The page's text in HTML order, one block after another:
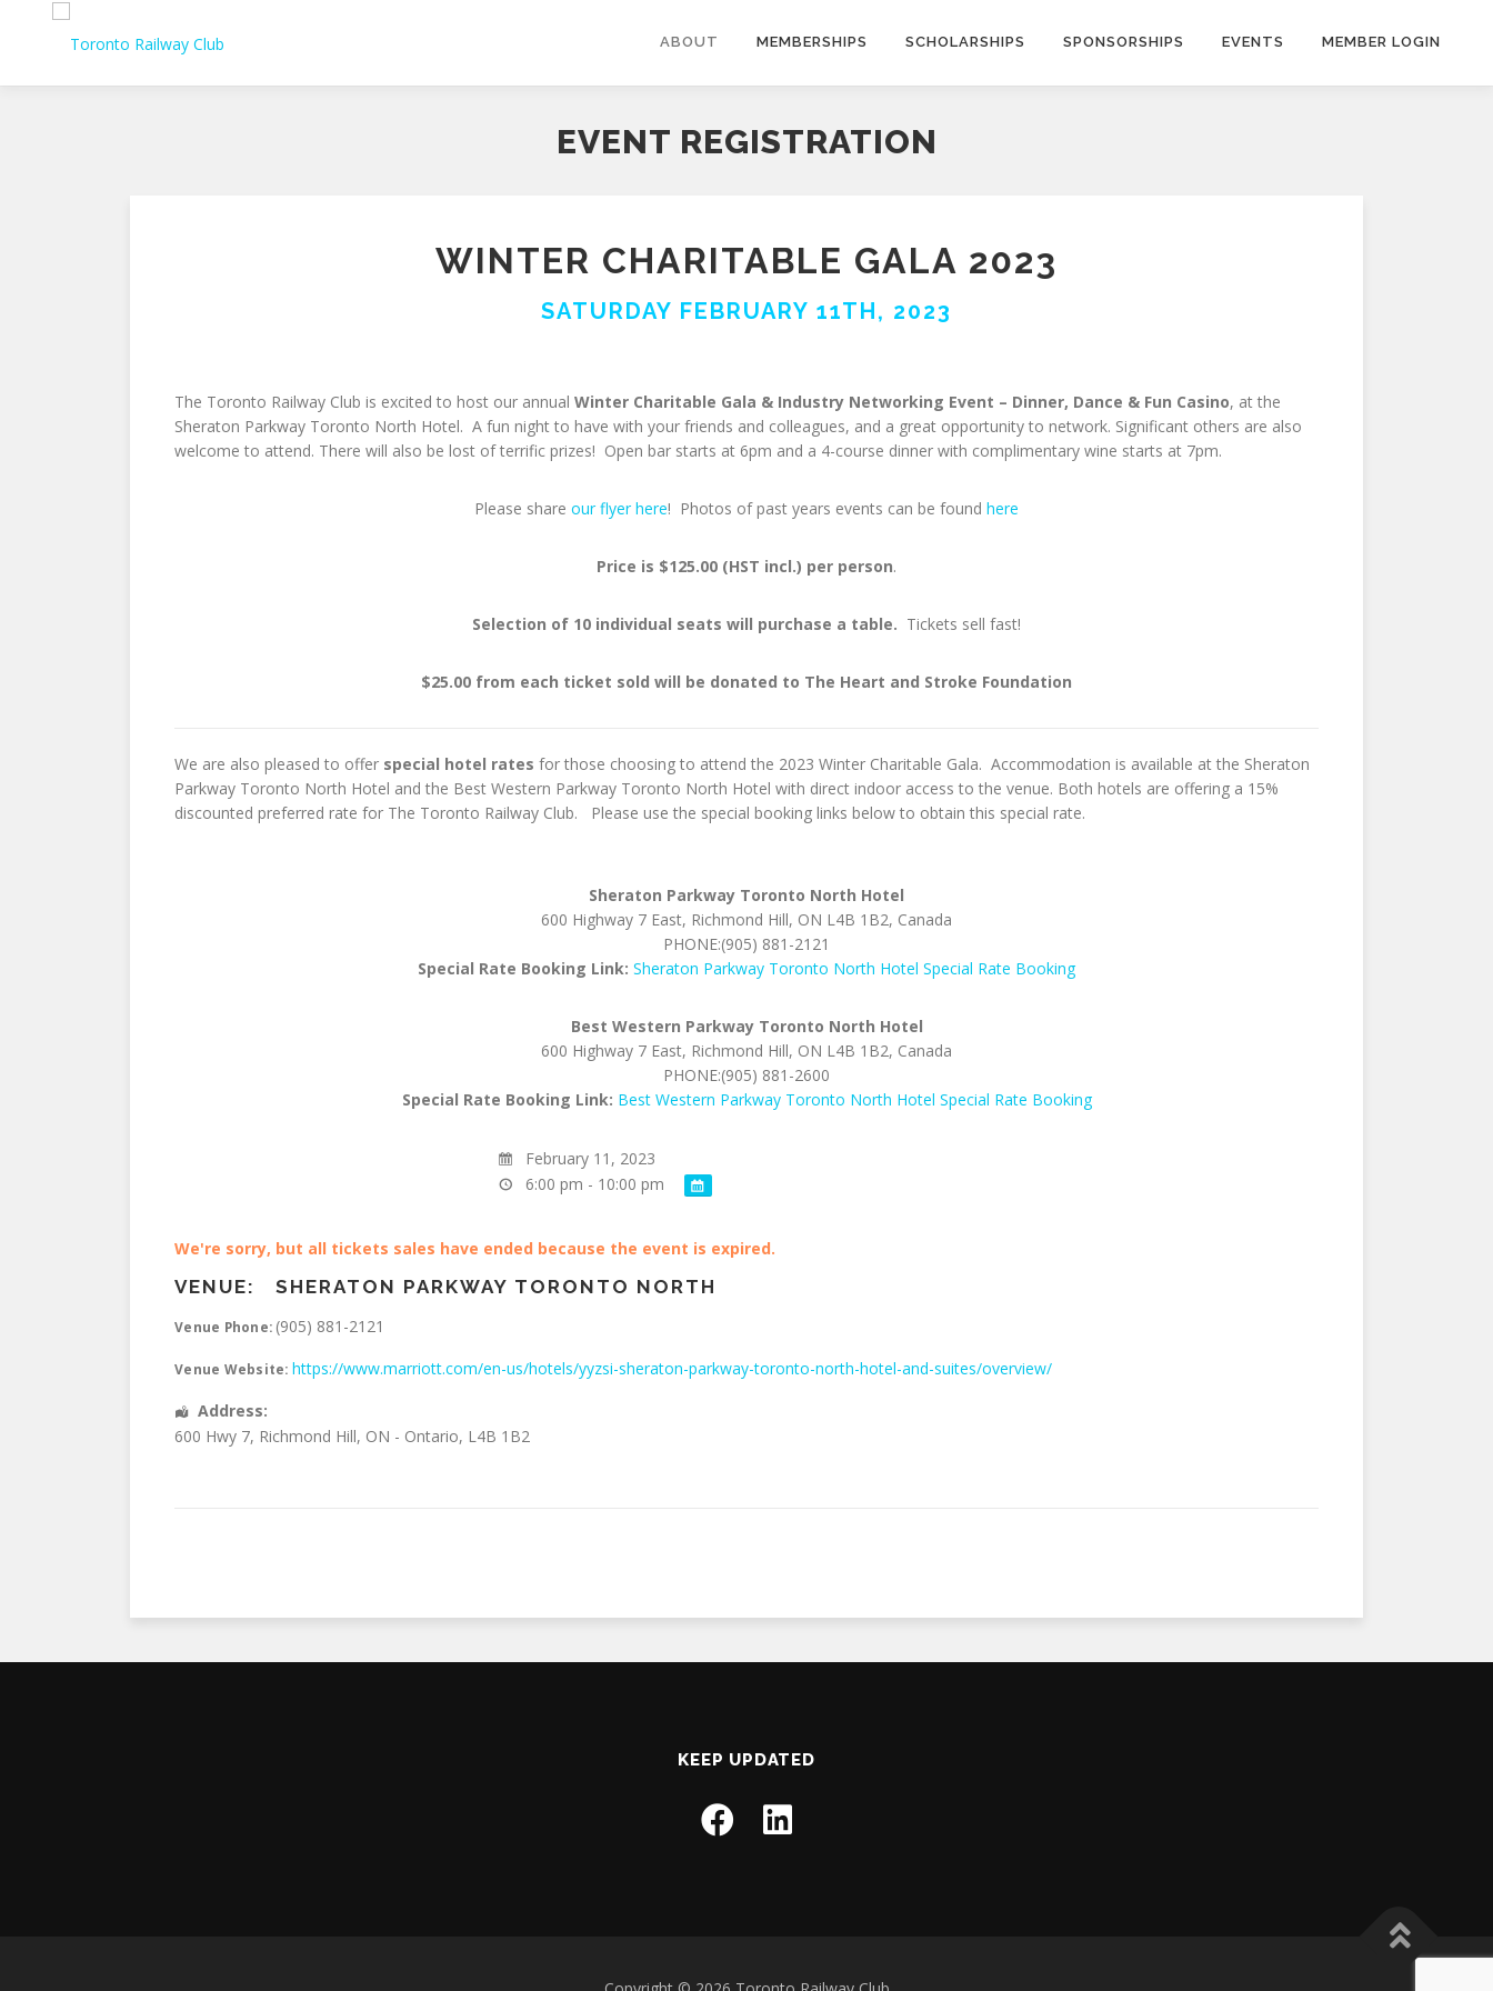
ABOUT MEMBERSHIPS SCHOLARSHIPS SPONSORSHIPS EVENTS MEMBER LOGIN
EVENT REGISTRATION
WINTER CHARITABLE GALA 2023
SATURDAY FEBRUARY 11TH, 2023
The Toronto Railway Club is excited to host our annual Winter Charitable Gala & Industry Networking Event – Dinner, Dance & Fun Casino, at the
Sheraton Parkway Toronto North Hotel. A fun night to have with your friends and colleagues, and a great opportunity to network. Significant others are also
welcome to attend. There will also be lost of terrific prizes! Open bar starts at 6pm and a 4-course dinner with complimentary wine starts at 7pm.
Please share our flyer here! Photos of past years events can be found here
Price is $125.00 (HST incl.) per person.
Selection of 10 individual seats will purchase a table. Tickets sell fast!
$25.00 from each ticket sold will be donated to The Heart and Stroke Foundation
We are also pleased to offer special hotel rates for those choosing to attend the 2023 Winter Charitable Gala. Accommodation is available at the Sheraton
Parkway Toronto North Hotel and the Best Western Parkway Toronto North Hotel with direct indoor access to the venue. Both hotels are offering a 15%
discounted preferred rate for The Toronto Railway Club. Please use the special booking links below to obtain this special rate.
Sheraton Parkway Toronto North Hotel
600 Highway 7 East, Richmond Hill, ON L4B 1B2, Canada
PHONE:(905) 881-2121
Special Rate Booking Link: Sheraton Parkway Toronto North Hotel Special Rate Booking
Best Western Parkway Toronto North Hotel
600 Highway 7 East, Richmond Hill, ON L4B 1B2, Canada
PHONE:(905) 881-2600
Special Rate Booking Link: Best Western Parkway Toronto North Hotel Special Rate Booking
February 11, 2023
6:00 pm - 10:00 pm
We're sorry, but all tickets sales have ended because the event is expired.
VENUE: SHERATON PARKWAY TORONTO NORTH
Venue Phone: (905) 881-2121
Venue Website: https://www.marriott.com/en-us/hotels/yyzsi-sheraton-parkway-toronto-north-hotel-and-suites/overview/
Address:
600 Hwy 7, Richmond Hill, ON - Ontario, L4B 1B2
KEEP UPDATED